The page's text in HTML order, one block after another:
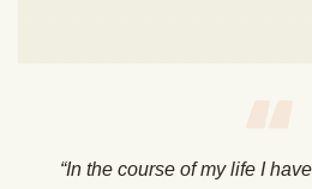
“In the course of my life I